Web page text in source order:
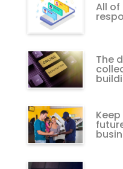
All
The